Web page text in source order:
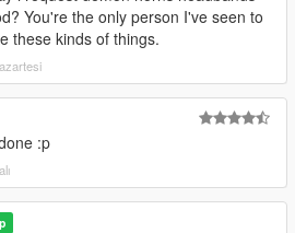
You're the only person I've seen to
these kinds of things.
:p